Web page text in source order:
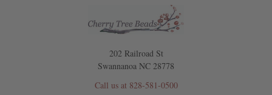
202 Railroad St
Swannanoa NC 28778
Call us at 828-581-0500